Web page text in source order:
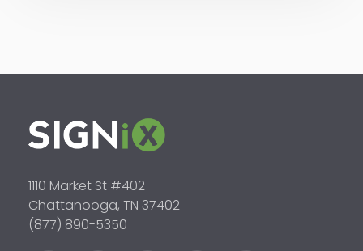
1110 Market St #402
Chattanooga, TN 37402
(877) 890-5350